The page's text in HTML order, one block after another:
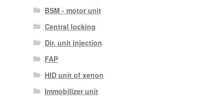
BSM - motor unit
Central locking
Dir. unit injection
FAP
HID unit of xenon
Immobilizer unit